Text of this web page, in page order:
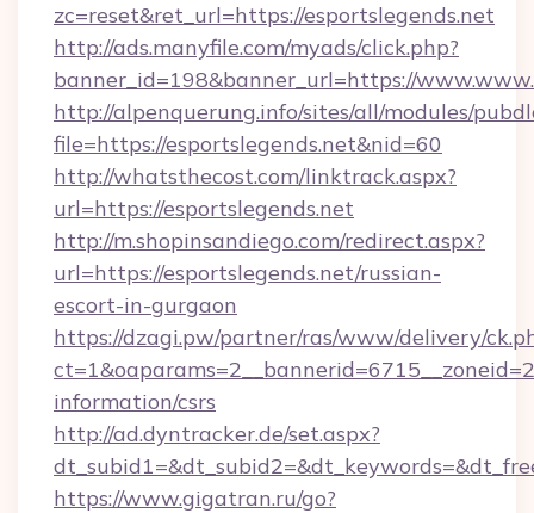
zc=reset&ret_url=https://esportslegends.net
http://ads.manyfile.com/myads/click.php?
banner_id=198&banner_url=https://
http://alpenquerung.info/sites/all/modules/
file=https://esportslegends.net&nid=60
http://whatsthecost.com/linktrack.aspx?
url=https://esportslegends.net
http://m.shopinsandiego.com/redirect.aspx?
url=https://esportslegends.net/russian-
escort-in-gurgaon
https://dzagi.pw/partner/ras/www/delivery/
information/csrs
http://ad.dyntracker.de/set.aspx?
https://www.gigatran.ru/go?